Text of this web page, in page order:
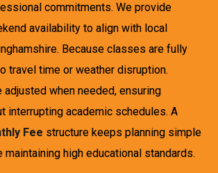
commitments. We provide
availability to align with local
Because classes are fully
travel time or weather disruption.
when needed, ensuring
interrupting academic schedules. A
Fee structure keeps planning simple
high educational standards.